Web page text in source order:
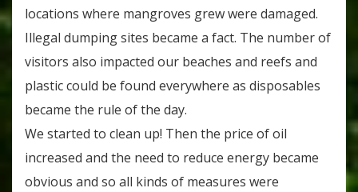
locations where mangroves grew were damaged.
Illegal dumping sites became a fact. The number of
visitors also impacted our beaches and reefs and
plastic could be found everywhere as disposables
became the rule of the day.
We started to clean up! Then the price of oil
increased and the need to reduce energy became
obvious and so all kinds of measures were